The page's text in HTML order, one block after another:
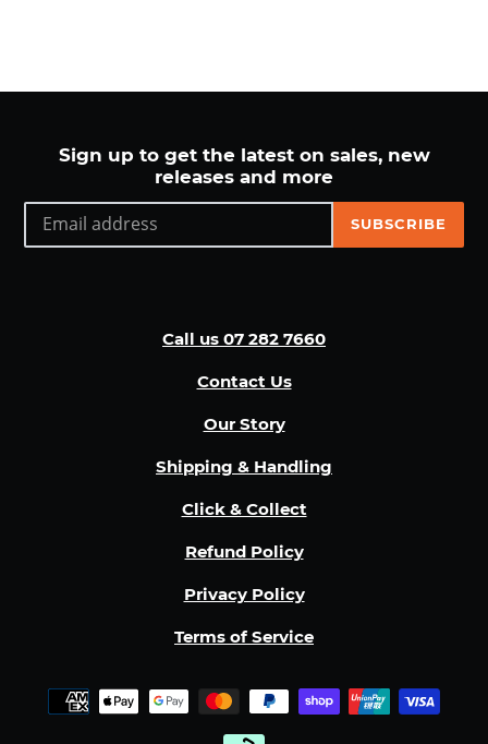
Sign up to get the latest on sales, new
releases and more
SUBSCRIBE
Call us 07 282 7660
Contact Us
Our Story
Shipping & Handling
Click & Collect
Refund Policy
Privacy Policy
Terms of Service
Payment
methods